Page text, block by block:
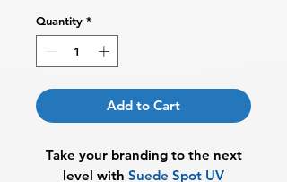
Quantity *
Add to Cart
Take your branding to the next
level with Suede Spot UV